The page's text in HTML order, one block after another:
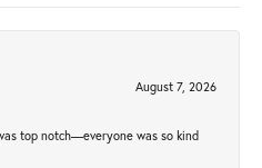
August 7, 2026
top notch—everyone was so kind